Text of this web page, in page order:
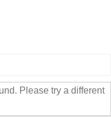
Please try a different